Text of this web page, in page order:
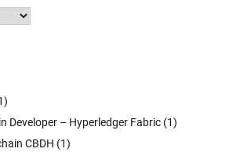
Developer – Hyperledger Fabric (1)
CBDH (1)